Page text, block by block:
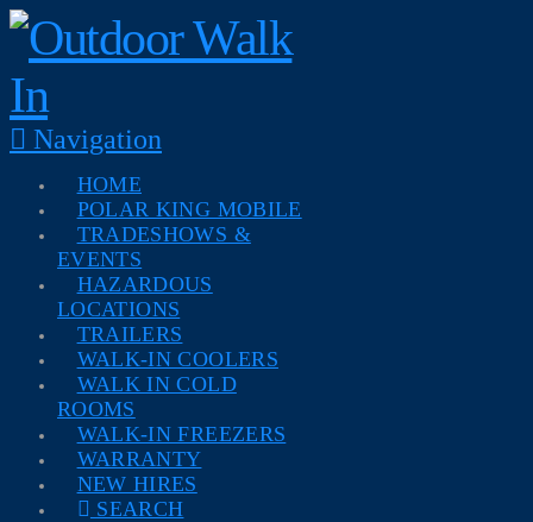
Navigation
HOME
POLAR KING MOBILE
TRADESHOWS &
EVENTS
HAZARDOUS
LOCATIONS
TRAILERS
WALK-IN COOLERS
WALK IN COLD
ROOMS
WALK-IN FREEZERS
WARRANTY
NEW HIRES
SEARCH